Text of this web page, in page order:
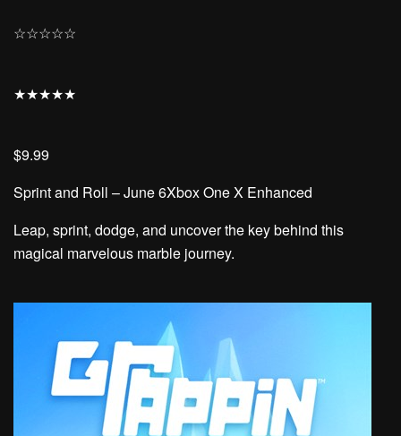
☆☆☆☆☆
★★★★★
$9.99
Sprint and Roll – June 6Xbox One X Enhanced
Leap, sprint, dodge, and uncover the key behind this
magical marvelous marble journey.